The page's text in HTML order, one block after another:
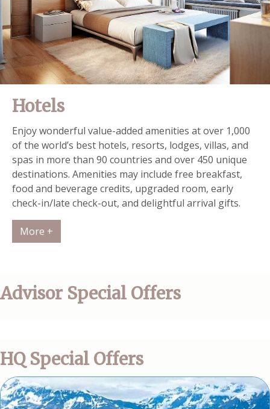
Hotels
Enjoy wonderful value-added amenities at over 1,000
of the world’s best hotels, resorts, lodges, villas, and
spas in more than 90 countries and over 450 unique
destinations. Amenities may include free breakfast,
food and beverage credits, upgraded room, early
check-in/late check-out, and delightful arrival gifts.
More +
Advisor Special Offers
HQ Special Offers